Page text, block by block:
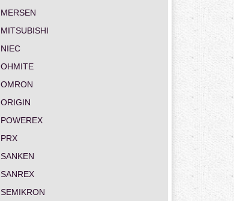
MERSEN
MITSUBISHI
NIEC
OHMITE
OMRON
ORIGIN
POWEREX
PRX
SANKEN
SANREX
SEMIKRON